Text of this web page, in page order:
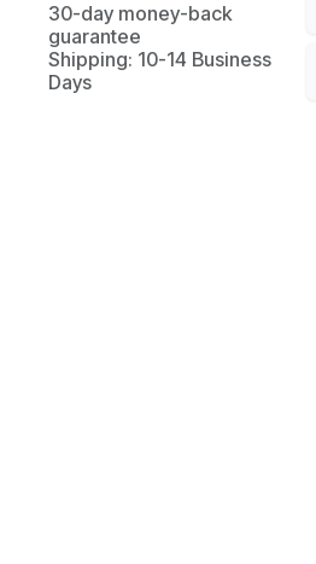
30-day money-back
guarantee
Shipping: 10-14 Business
Days